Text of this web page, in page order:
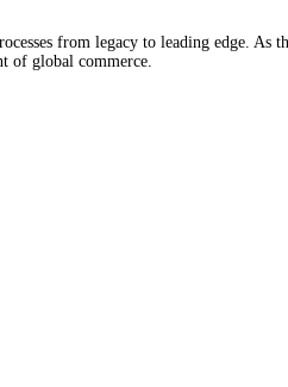
from legacy to leading edge. As
of global commerce.